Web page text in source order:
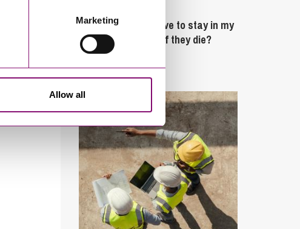
Marketing
Allow all
What rights do I have to stay in my
partner’s property if they die?
Latest Articles